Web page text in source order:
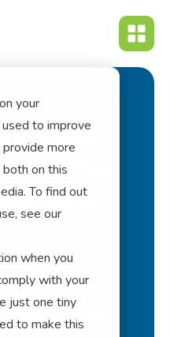
your
to improve
more
on this
To find out
see our
when you
with your
just one tiny
to make this
You
For
management